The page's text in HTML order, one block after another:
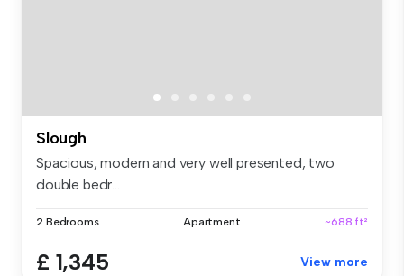
Slough
Spacious, modern and very well presented, two
double bedr...
2 Bedrooms Apartment ~688 ft²
£ 1,345 View more